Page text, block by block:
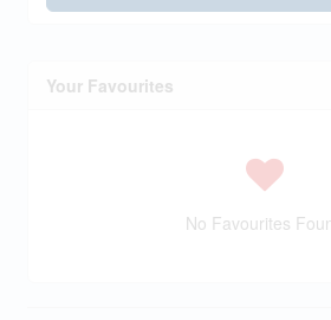
Your Favourites
No Favourites